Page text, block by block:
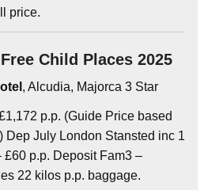
price.
Child Places 2025
, Alcudia, Majorca 3 Star
p.p. (Guide Price based
Dep July London Stansted inc 1
p.p. Deposit Fam3 –
22 kilos p.p. baggage.